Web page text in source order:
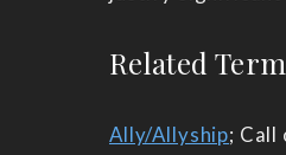
Related
Ally/Allyship; Call